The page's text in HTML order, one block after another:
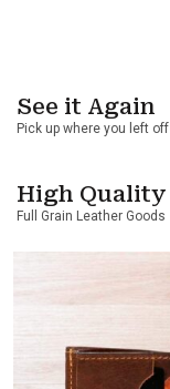
See it Again
Pick up where you left off
High Quality
Full Grain Leather Goods